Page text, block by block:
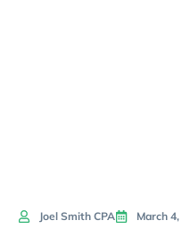
Joel Smith CPA March